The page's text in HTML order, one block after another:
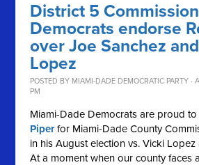
District 5
Democrats endorse
over Joe Sanchez
Lopez
POSTED BY MIAMI-DADE DEMOCRATIC PARTY ·
PM
Miami-Dade Democrats are proud
Piperfor Miami-Dade County
in his August election vs. Vicki
At a moment when our county faces